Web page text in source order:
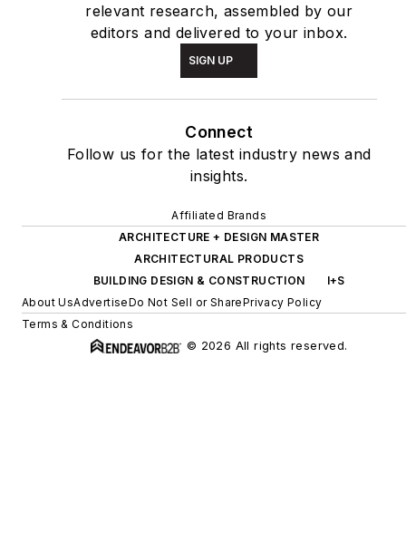
relevant research, assembled by our
editors and delivered to your inbox.
SIGN UP
Connect
Follow us for the latest industry news and
insights.
Affiliated Brands
ARCHITECTURE + DESIGN MASTER
ARCHITECTURAL PRODUCTS
BUILDING DESIGN & CONSTRUCTION
I+S
About UsAdvertiseDo Not Sell or SharePrivacy Policy
Terms & Conditions
© 2026 All rights reserved.